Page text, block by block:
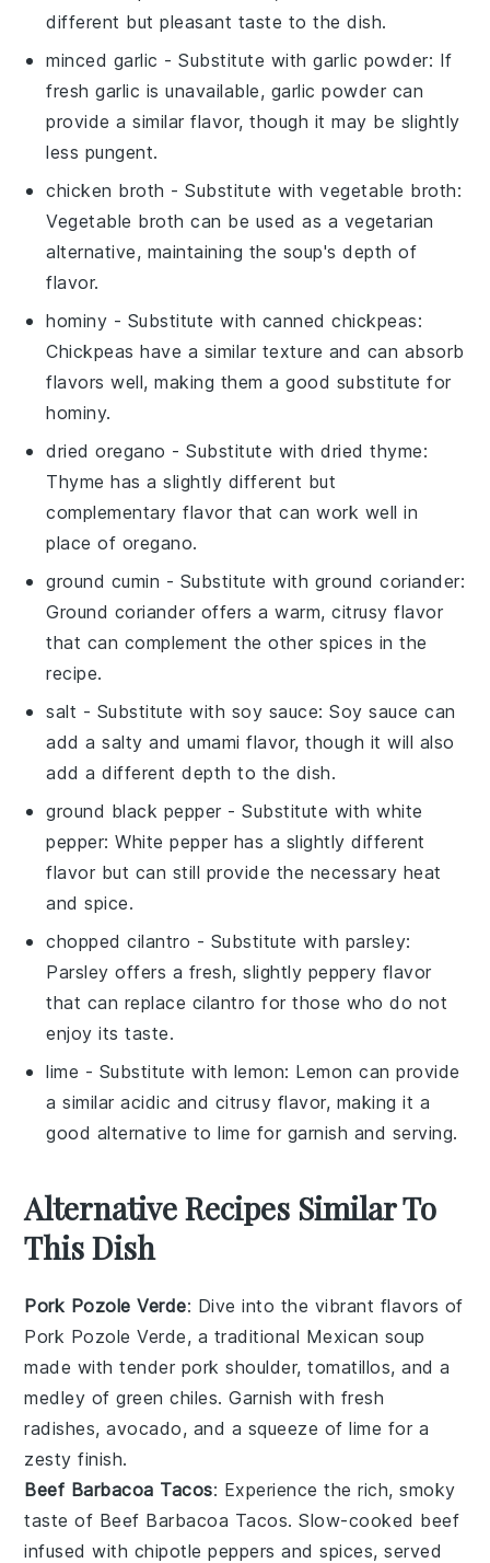
different but pleasant taste to the dish.
minced garlic - Substitute withgarlic powder: If
fresh garlic is unavailable, garlic powder can
provide a similar flavor, though it may be slightly
less pungent.
chicken broth - Substitute withvegetable broth:
Vegetable broth can be used as a vegetarian
alternative, maintaining the soup's depth of
flavor.
hominy - Substitute with canned chickpeas:
Chickpeas have a similar texture and can absorb
flavors well, making them a good substitute for
hominy.
dried oregano - Substitute withdried thyme:
Thyme has a slightly different but
complementary flavor that can work well in
place of oregano.
ground cumin - Substitute with ground coriander:
Ground coriander offers a warm, citrusy flavor
that can complement the other spices in the
recipe.
salt - Substitute with soy sauce: Soy sauce can
add a salty and umami flavor, though it will also
add a different depth to the dish.
ground black pepper - Substitute withwhite
pepper: White pepper has a slightly different
flavor but can still provide the necessary heat
and spice.
chopped cilantro - Substitute with parsley:
Parsley offers a fresh, slightly peppery flavor
that can replace cilantro for those who do not
enjoy its taste.
lime - Substitute with lemon: Lemon can provide
a similar acidic and citrusy flavor, making it a
good alternative to lime for garnish and serving.
Alternative Recipes Similar To
This Dish
Pork Pozole Verde: Dive into the vibrant flavors of
Pork Pozole Verde, a traditional Mexican soup
made with tender pork shoulder,tomatillos, and a
medley of greenchiles. Garnish with fresh
radishes,avocado, and a squeeze of lime for a
zesty finish.
Beef Barbacoa Tacos: Experience the rich, smoky
taste of Beef Barbacoa Tacos. Slow-cooked beef
infused with chipotle peppers andspices, served